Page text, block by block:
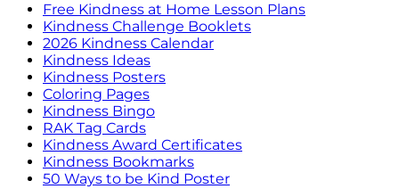
Free Kindness at Home Lesson Plans
Kindness Challenge Booklets
2026 Kindness Calendar
Kindness Ideas
Kindness Posters
Coloring Pages
Kindness Bingo
RAK Tag Cards
Kindness Award Certificates
Kindness Bookmarks
50 Ways to be Kind Poster